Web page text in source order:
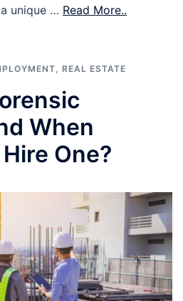
unique … Read More..
, REAL ESTATE
When
One?